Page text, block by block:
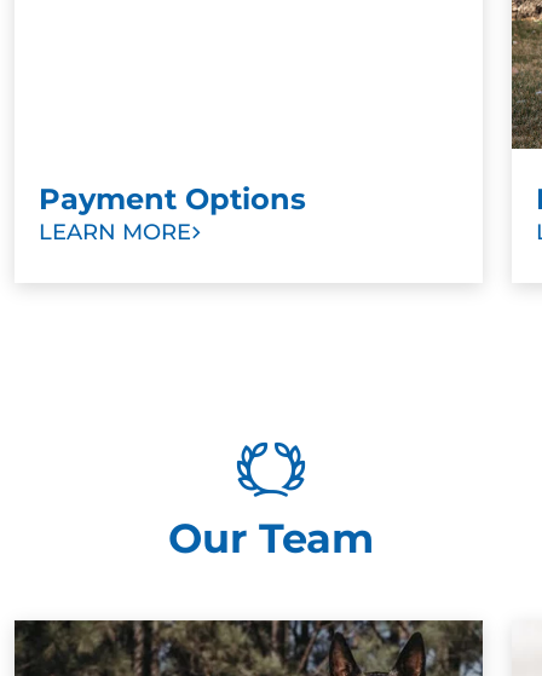
Payment Options
LEARN MORE
Our Team